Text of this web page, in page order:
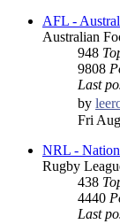
AFL -
Australian
948
9808
Last
by
Fri
NRL -
Rugby
438
4440
Last